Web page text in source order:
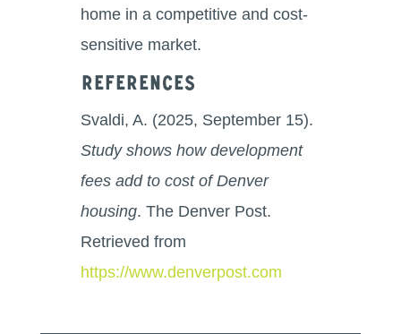
home in a competitive and cost-
sensitive market.
References
Svaldi, A. (2025, September 15).
Study shows how development
fees add to cost of Denver
housing. The Denver Post.
Retrieved from
https://www.denverpost.com